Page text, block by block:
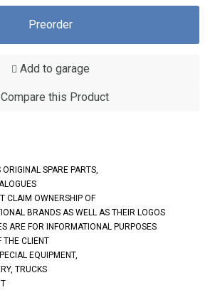
Preorder
Add to garage
Compare this Product
SPARE PARTS,
CLAIM OWNERSHIP OF
BRANDS AS WELL AS THEIR LOGOS
ARE FOR INFORMATIONAL PURPOSES
THE CLIENT
EQUIPMENT,
TRUCKS